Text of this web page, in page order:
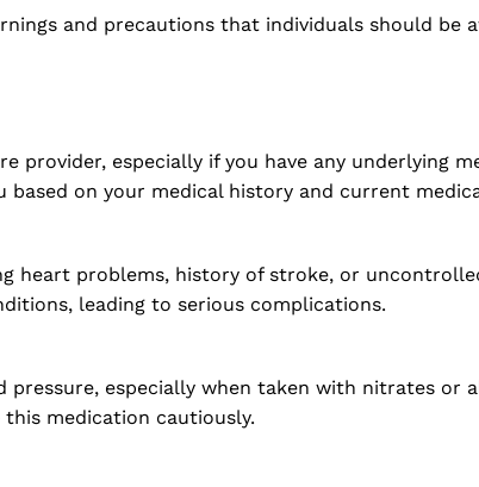
and precautions that individuals should
provider, especially if you have any underlying
based on your medical history and current
heart problems, history of stroke, or
leading to serious complications.
pressure, especially when taken with nitrates
medication cautiously.